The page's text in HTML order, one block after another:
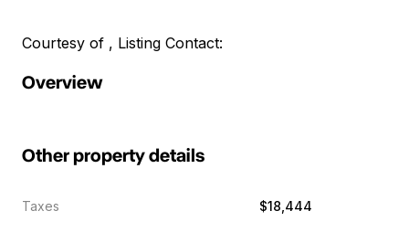
Courtesy of , Listing Contact:
Overview
Other property details
Taxes $18,444